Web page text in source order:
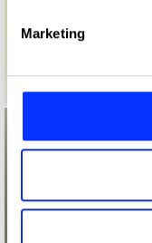
Find out more
and set your
provide social
our social media,
may combine it with
provided to them or
of their services.
Marketing